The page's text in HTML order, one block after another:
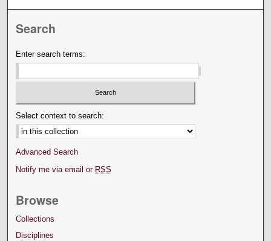
Search
Enter search terms:
Select context to search:
Advanced Search
Notify me via email or RSS
Browse
Collections
Disciplines